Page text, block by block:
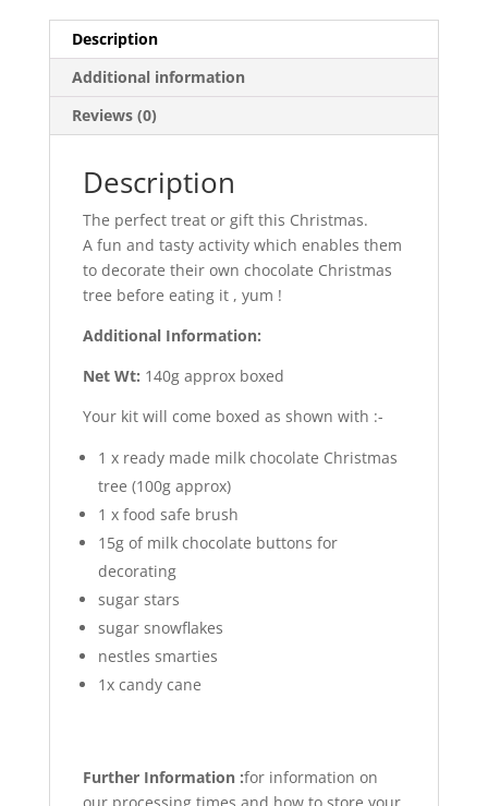
Description
Additional information
Reviews (0)
Description
The perfect treat or gift this Christmas.
A fun and tasty activity which enables them
to decorate their own chocolate Christmas
tree before eating it , yum !
Additional Information:
Net Wt: 140g approx boxed
Your kit will come boxed as shown with :-
1 x ready made milk chocolate Christmas
tree (100g approx)
1 x food safe brush
15g of milk chocolate buttons for
decorating
sugar stars
sugar snowflakes
nestles smarties
1x candy cane
Further Information :for information on